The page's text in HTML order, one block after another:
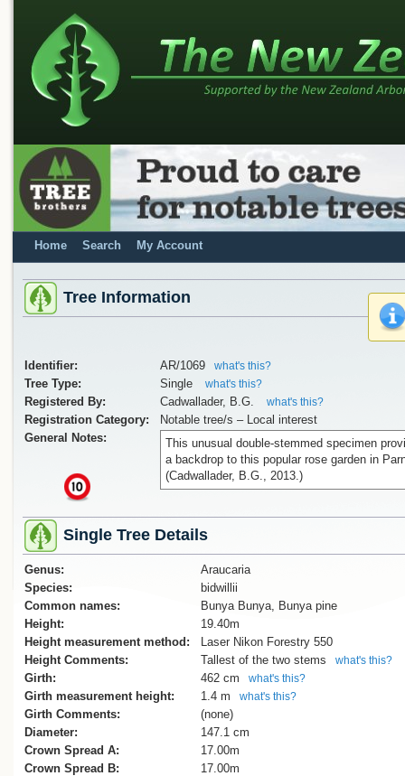
Home Search My Account
Tree Information
Identifier: AR/1069 what's this?
Tree Type: Single what's this?
Registered By: Cadwallader, B.G. what's this?
Registration Category:
Notable tree/s – Local interest
General Notes:
x
This unusual double-stemmed specimen
a backdrop to this popular rose garden in
(Cadwallader, B.G., 2013.)
Single Tree Details
Genus:
Araucaria
Species:
bidwillii
Common names:
Bunya Bunya, Bunya pine
Height:
19.40m
Height measurement method:
Laser Nikon Forestry 550
Height Comments:
Tallest of the two stems what's this?
Girth: 462 cm what's this?
Girth measurement height: 1.4 m what's this?
Girth Comments:
(none)
Diameter:
147.1 cm
Crown Spread A:
17.00m
Crown Spread B:
17.00m